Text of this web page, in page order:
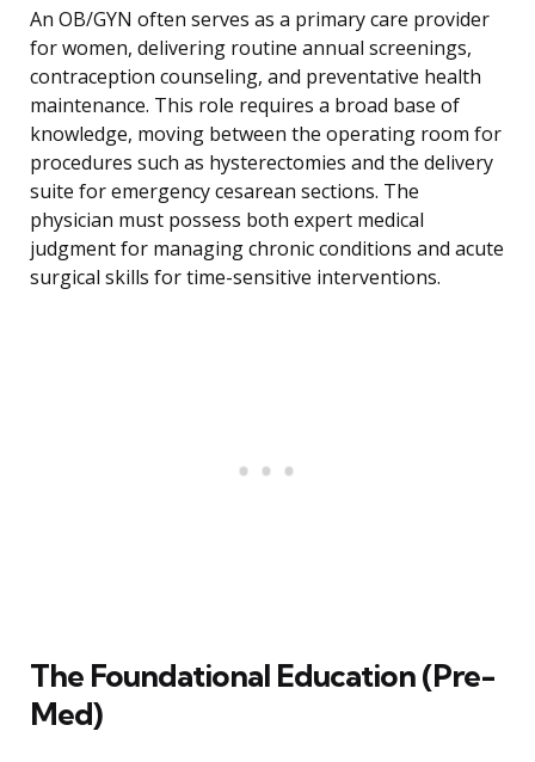
An OB/GYN often serves as a primary care provider
for women, delivering routine annual screenings,
contraception counseling, and preventative health
maintenance. This role requires a broad base of
knowledge, moving between the operating room for
procedures such as hysterectomies and the delivery
suite for emergency cesarean sections. The
physician must possess both expert medical
judgment for managing chronic conditions and acute
surgical skills for time-sensitive interventions.
The Foundational Education (Pre-
Med)